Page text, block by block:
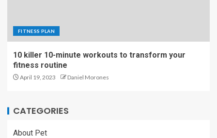
FITNESS PLAN
10 killer 10-minute workouts to transform your
fitness routine
April 19, 2023 Daniel Morones
CATEGORIES
About Pet